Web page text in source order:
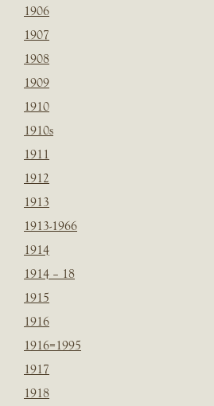
1906
1907
1908
1909
1910
1910s
1911
1912
1913
1913-1966
1914
1914 – 18
1915
1916
1916=1995
1917
1918